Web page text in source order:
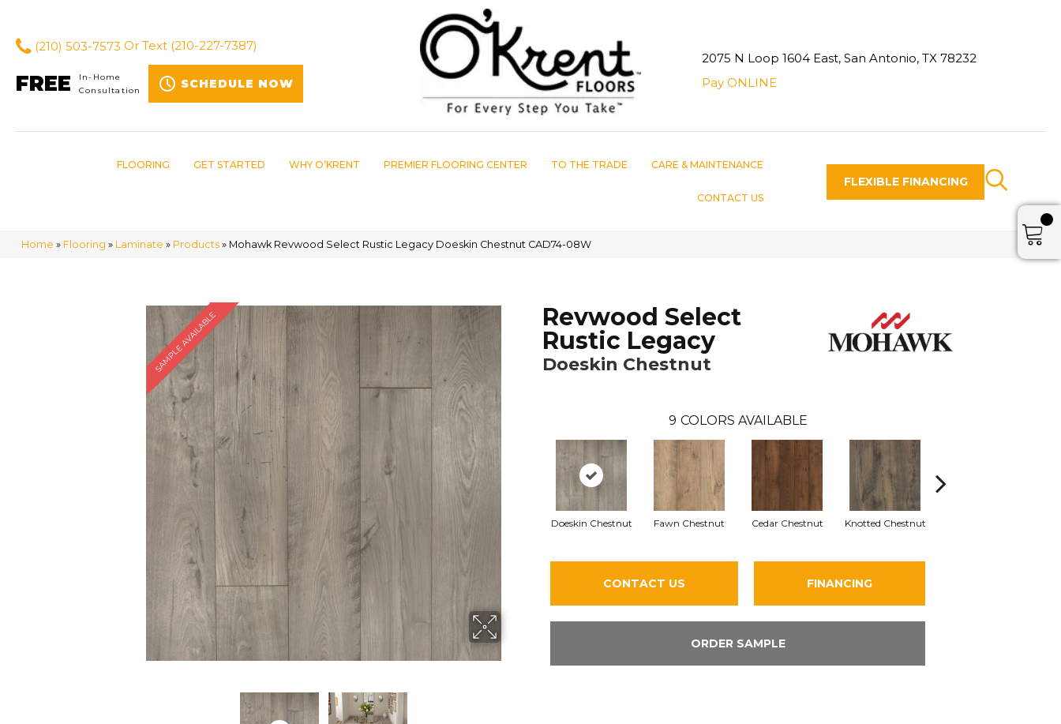
(210) 503-7573 Or Text (210-227-7387)
FREE
In-Home
Consultation
SCHEDULE NOW
2075 N Loop 1604 East, San Antonio, TX 78232
Pay ONLINE
FLOORING GET STARTED WHY O’KRENT PREMIER FLOORING CENTER TO THE TRADE CARE & MAINTENANCE
CONTACT US
FLEXIBLE FINANCING
Home » Flooring » Laminate » Products » Mohawk Revwood Select Rustic Legacy Doeskin Chestnut CAD74-08W
SAMPLE AVAILABLE
Revwood Select
Rustic Legacy
Doeskin Chestnut
9 COLORS AVAILABLE
Doeskin Chestnut Fawn Chestnut Cedar Chestnut Knotted Chestnut
CONTACT US FINANCING
ORDER SAMPLE